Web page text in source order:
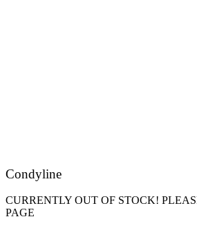
Condyline
CURRENTLY OUT OF STOCK!
PAGE